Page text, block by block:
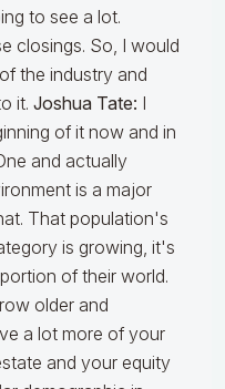
to see a lot.
closings. So, I would
the industry and
it. Joshua Tate: I
of it now and in
and actually
is a major
That population's
is growing, it's
of their world.
older and
a lot more of your
and your equity